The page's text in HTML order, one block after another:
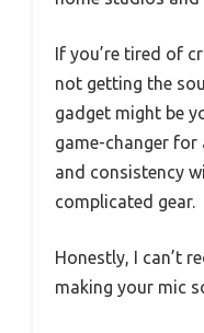
If you’re tired of
not getting the
gadget might be
game-changer for
and consistency
complicated gear.
Honestly, I can’t
making your mic